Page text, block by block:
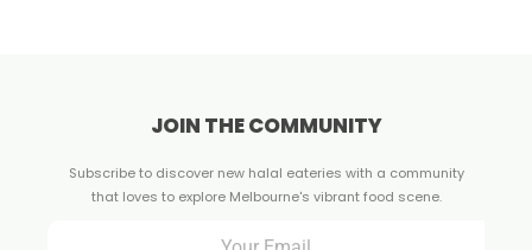
JOIN THE COMMUNITY
Subscribe to discover new halal eateries with a community
that loves to explore Melbourne's vibrant food scene.